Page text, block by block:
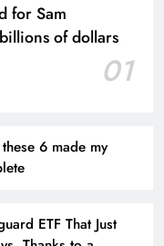
for Sam
of dollars
01
6 made my
ETF That Just